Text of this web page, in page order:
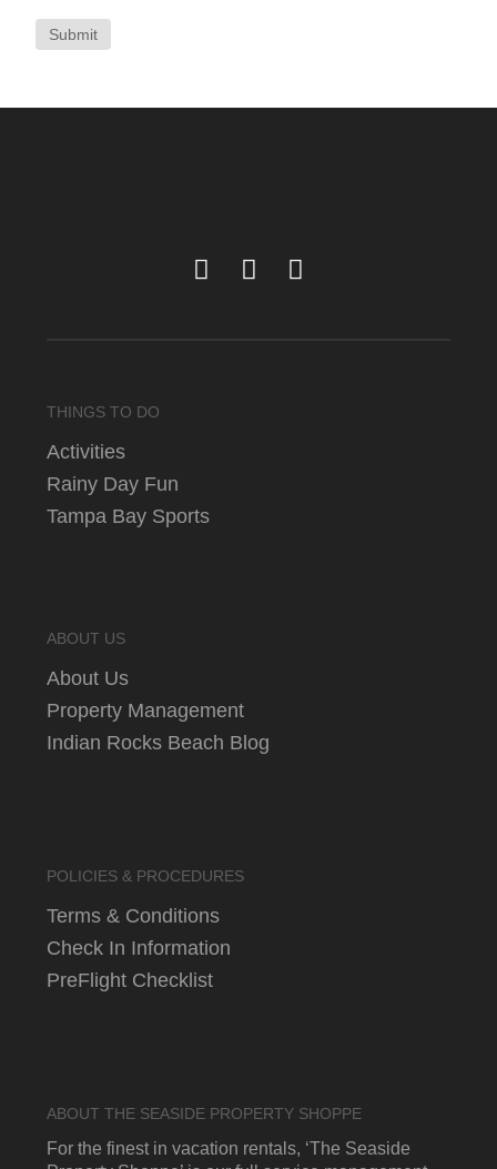
Submit
THINGS TO DO
Activities
Rainy Day Fun
Tampa Bay Sports
ABOUT US
About Us
Property Management
Indian Rocks Beach Blog
POLICIES & PROCEDURES
Terms & Conditions
Check In Information
PreFlight Checklist
ABOUT THE SEASIDE PROPERTY SHOPPE
For the finest in vacation rentals, ‘The Seaside